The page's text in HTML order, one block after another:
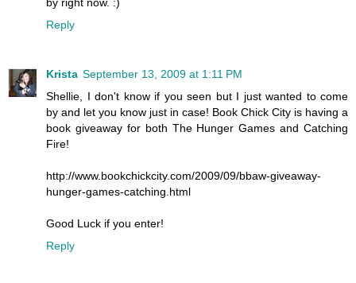
Reply
Krista September 13, 2009 at 1:11 PM
Shellie, I don't know if you seen but I just wanted to come
by and let you know just in case! Book Chick City is having a
book giveaway for both The Hunger Games and Catching
Fire!
http://www.bookchickcity.com/2009/09/bbaw-giveaway-
hunger-games-catching.html
Good Luck if you enter!
Reply